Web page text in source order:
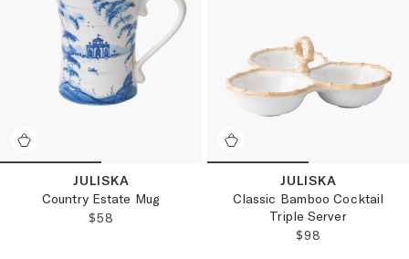
JULISKA
Country Estate Mug
REGULAR PRICE:
$58
JULISKA
Classic Bamboo Cocktail
Triple Server
REGULAR
$98